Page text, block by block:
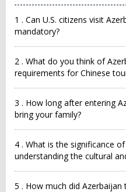
1 . Can U.S. citizens visit
mandatory?
2 . What do you think of
requirements for Chinese
3 . How long after entering
bring your family?
4 . What is the significance
understanding the cultural
5 . How much did